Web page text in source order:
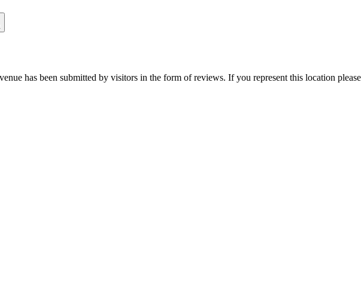
has been submitted by visitors in the form of reviews. If you represent this location